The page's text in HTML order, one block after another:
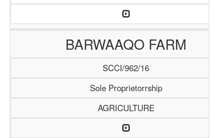
BARWAAQO FARM
SCCI/962/16
Sole Proprietorrship
AGRICULTURE